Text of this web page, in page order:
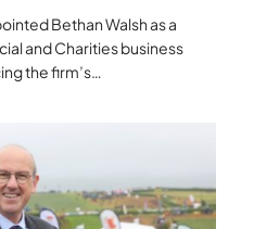
Bethan Walsh as a
and Charities business
the firm’s…